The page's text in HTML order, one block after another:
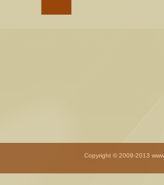
Copyright © 2009-2013